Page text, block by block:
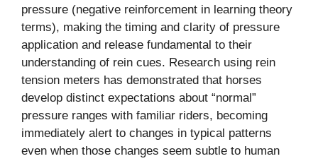
pressure (negative reinforcement in learning theory
terms), making the timing and clarity of pressure
application and release fundamental to their
understanding of rein cues. Research using rein
tension meters has demonstrated that horses
develop distinct expectations about “normal”
pressure ranges with familiar riders, becoming
immediately alert to changes in typical patterns
even when those changes seem subtle to human